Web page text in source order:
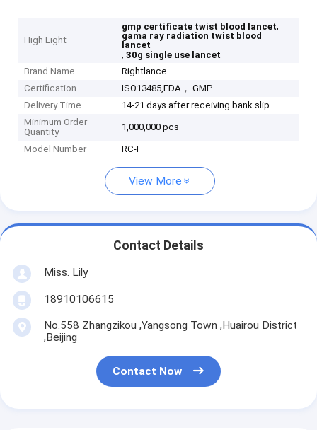
High Light
gmp certificate twist blood lancet,
gama ray radiation twist blood
lancet
,30g single use lancet
Brand Name
Rightlance
Certification
ISO13485,FDA， GMP
Delivery Time
14-21 days after receiving bank slip
Minimum Order
Quantity
1,000,000 pcs
Model Number RC-I
View More
Contact Details
Miss. Lily
18910106615
No.558 Zhangzikou ,Yangsong Town ,Huairou District
,Beijing
Contact Now